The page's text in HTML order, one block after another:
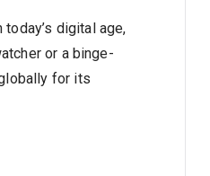
digital age,
or a binge-
for its